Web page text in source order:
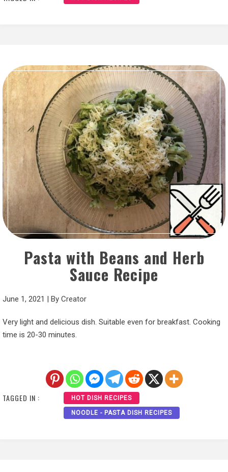
Pasta with Beans and Herb
Sauce Recipe
June 1, 2021 | By Creator
Very light and delicious dish. Suitable even for breakfast. Cooking
time is 20-30 minutes.
TAGGED IN : HOT DISH RECIPES
NOODLE - PASTA DISH RECIPES